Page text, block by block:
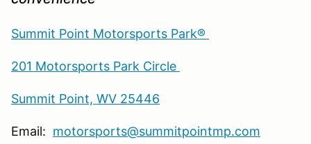
Summit Point Motorsports Park®
201 Motorsports Park Circle
Summit Point, WV 25446
Email: motorsports@summitpointmp.com